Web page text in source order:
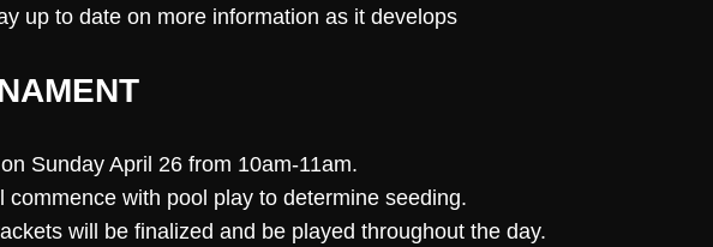
up to date on more information as it develops
Sunday April 26 from 10am-11am.
commence with pool play to determine seeding.
will be finalized and be played throughout the day.